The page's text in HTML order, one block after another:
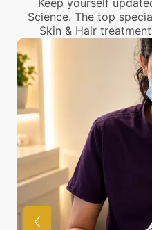
Science. The top
Skin & Hair